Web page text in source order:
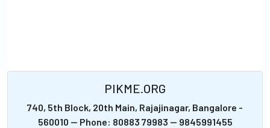
PIKME.ORG
740, 5th Block, 20th Main, Rajajinagar, Bangalore -
560010 -- Phone: 80883 79983 -- 9845991455